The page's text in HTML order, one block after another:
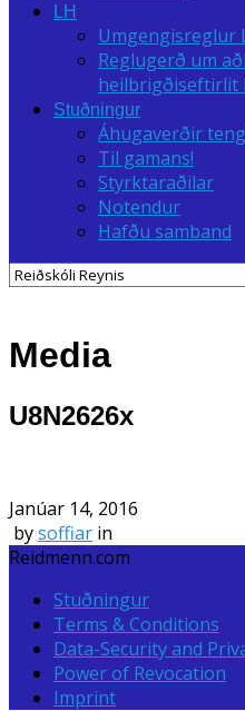
LH
Umgengisreglur
Reglugerð um
heilbrigðiseftirlit
Stuðningur
Áhugaverðir
Til gamans!
Styrktaraðilar
Notendur
Hafðu samband
Media
U8N2626x
Janúar 14, 2016
bysoffiar in
Reidmenn.com
Stuðningur
Terms & Conditions
Data-Security and
Power of Revocation
Imprint